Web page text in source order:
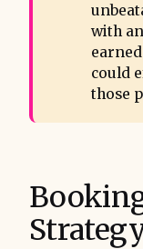
with
could
those